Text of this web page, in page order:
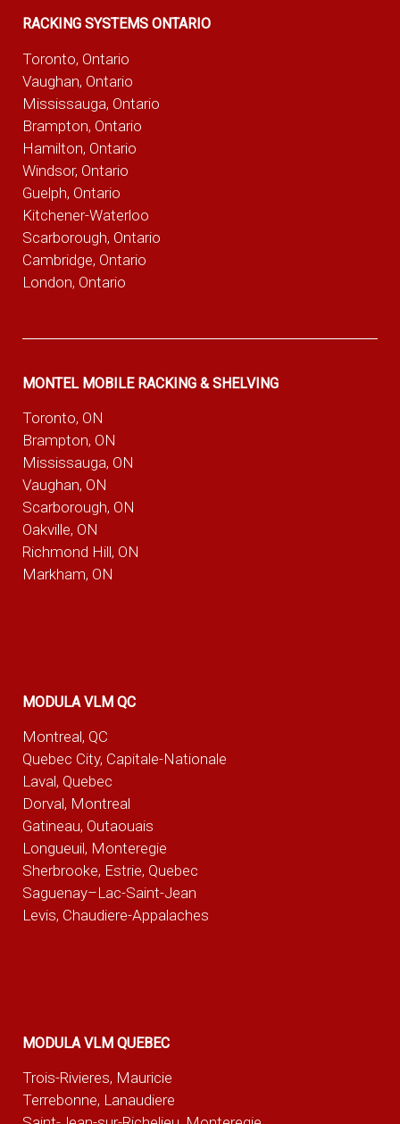
RACKING SYSTEMS ONTARIO
Toronto, Ontario
Vaughan, Ontario
Mississauga, Ontario
Brampton, Ontario
Hamilton, Ontario
Windsor, Ontario
Guelph, Ontario
Kitchener-Waterloo
Scarborough, Ontario
Cambridge, Ontario
London, Ontario
MONTEL MOBILE RACKING & SHELVING
Toronto, ON
Brampton, ON
Mississauga, ON
Vaughan, ON
Scarborough, ON
Oakville, ON
Richmond Hill, ON
Markham, ON
MODULA VLM QC
Montreal, QC
Quebec City, Capitale-Nationale
Laval, Quebec
Dorval, Montreal
Gatineau, Outaouais
Longueuil, Monteregie
Sherbrooke, Estrie, Quebec
Saguenay–Lac-Saint-Jean
Levis, Chaudiere-Appalaches
MODULA VLM QUEBEC
Trois-Rivieres, Mauricie
Terrebonne, Lanaudiere